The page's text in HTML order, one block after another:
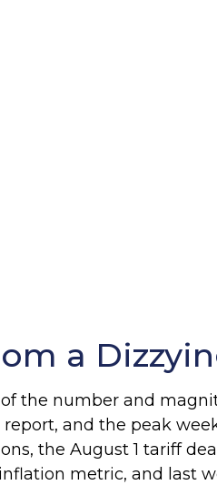
a
the number and
and the peak
the August 1 tariff
metric, and last